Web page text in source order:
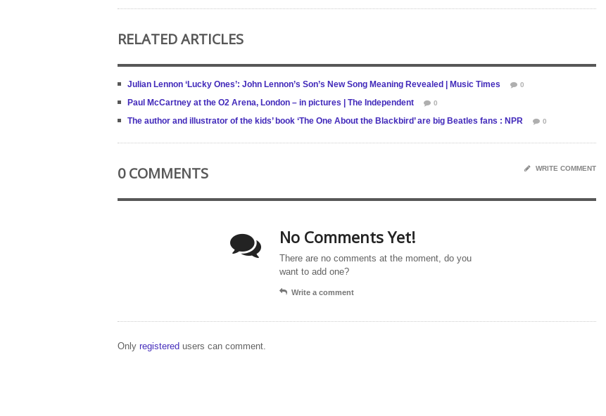
RELATED ARTICLES
Julian Lennon ‘Lucky Ones’: John Lennon’s Son’s New Song Meaning Revealed | Music Times 0
Paul McCartney at the O2 Arena, London – in pictures | The Independent 0
The author and illustrator of the kids’ book ‘The One About the Blackbird’ are big Beatles fans : NPR 0
0 COMMENTS WRITE COMMENT
No Comments Yet!
There are no comments at the moment, do you
want to add one?
Write a comment
Only registered users can comment.